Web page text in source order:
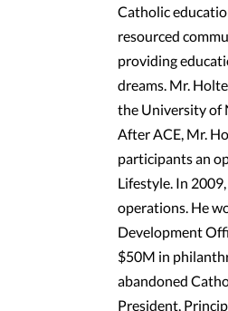
Catholic
resourced
providing
dreams. Mr.
the University of
After ACE, Mr.
participants an
Lifestyle. In
operations. He
Development
$50M in
abandoned
President,